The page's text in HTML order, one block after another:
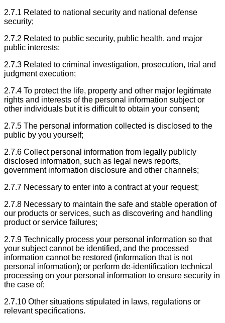
2.7.1 Related to national security and national defense
security;
2.7.2 Related to public security, public health, and major
public interests;
2.7.3 Related to criminal investigation, prosecution, trial and
judgment execution;
2.7.4 To protect the life, property and other major legitimate
rights and interests of the personal information subject or
other individuals but it is difficult to obtain your consent;
2.7.5 The personal information collected is disclosed to the
public by you yourself;
2.7.6 Collect personal information from legally publicly
disclosed information, such as legal news reports,
government information disclosure and other channels;
2.7.7 Necessary to enter into a contract at your request;
2.7.8 Necessary to maintain the safe and stable operation of
our products or services, such as discovering and handling
product or service failures;
2.7.9 Technically process your personal information so that
your subject cannot be identified, and the processed
information cannot be restored (information that is not
personal information); or perform de-identification technical
processing on your personal information to ensure security in
the case of;
2.7.10 Other situations stipulated in laws, regulations or
relevant specifications.